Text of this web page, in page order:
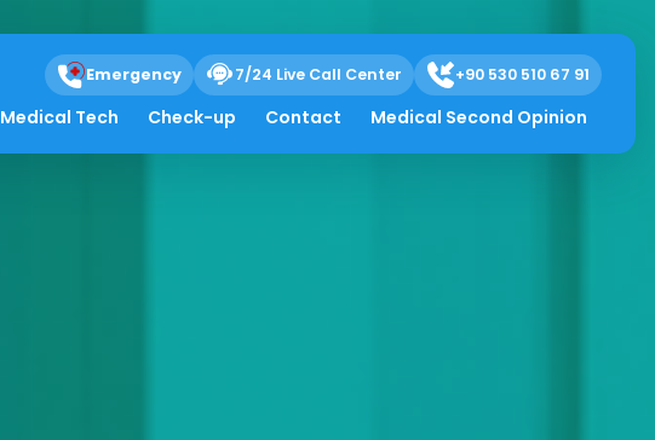
Emergency 7/24 Live Call Center +90 530 510 67 91
Medical Tech Check-up Contact Medical Second Opinion